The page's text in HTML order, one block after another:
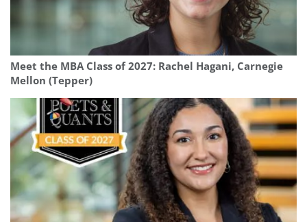
Meet the MBA Class of 2027: Rachel Hagani, Carnegie
Mellon (Tepper)